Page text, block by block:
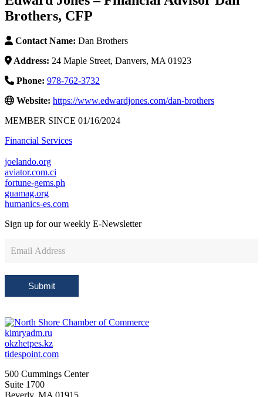
Brothers, CFP
Contact Name: Dan Brothers
Address: 24 Maple Street, Danvers, MA 01923
Phone: 978-762-3732
Website: https://www.edwardjones.com/dan-brothers
MEMBER SINCE 01/16/2024
Financial Services
joelando.org
aviator.com.ci
fortune-gems.ph
guamag.org
humanics-es.com
Sign up for our weekly E-Newsletter
Sign
Submit
kimryadm.ru
okzhetpes.kz
tidespoint.com
500 Cummings Center
Suite 1700
Beverly, MA 01915